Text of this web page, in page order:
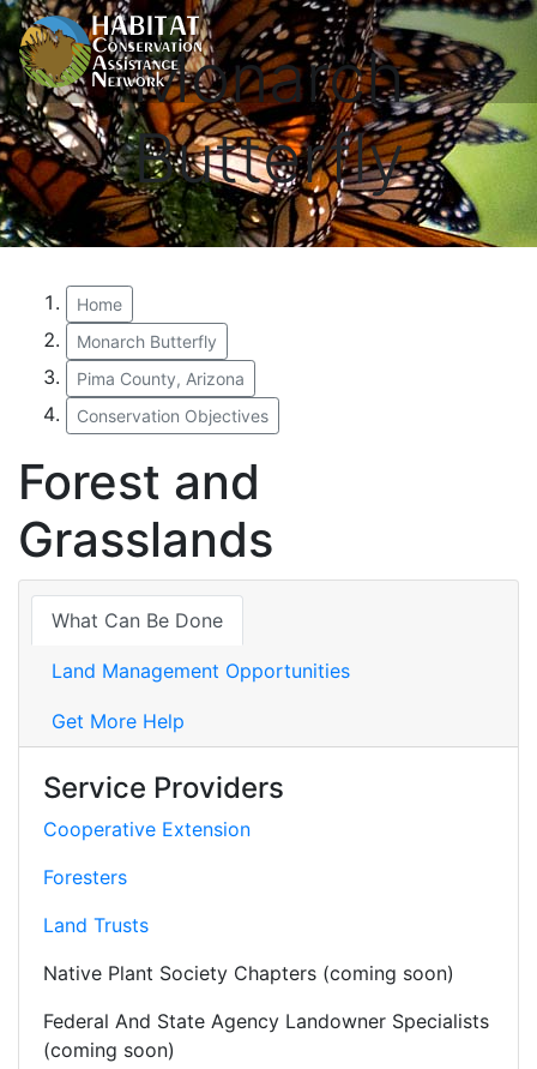
Monarch
Butterfly
Home
Monarch Butterfly
Pima County, Arizona
Conservation Objectives
Forest and
Grasslands
What Can Be Done
Land Management Opportunities
Get More Help
Service Providers
Cooperative Extension
Foresters
Land Trusts
Native Plant Society Chapters (coming soon)
Federal And State Agency Landowner Specialists
(coming soon)